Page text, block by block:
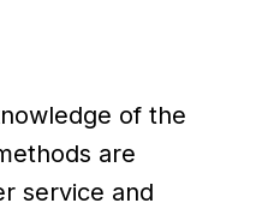
of the
are
service and